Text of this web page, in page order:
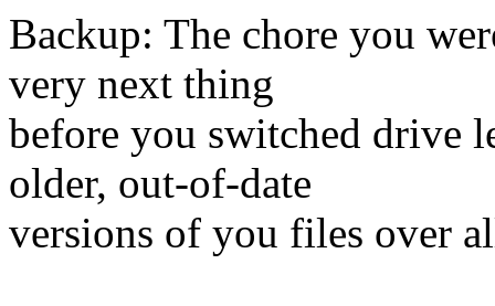
Backup: The chore you
very next thing
before you switched drive
older, out-of-date
versions of you files over